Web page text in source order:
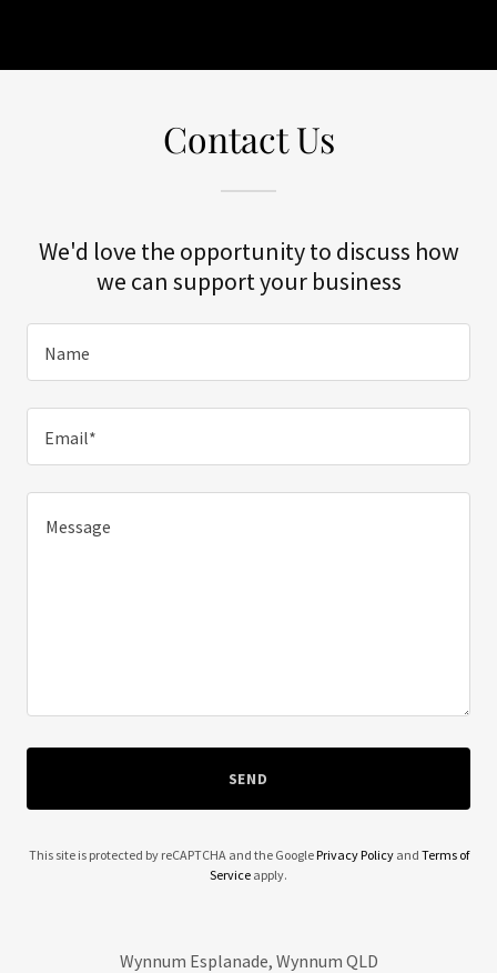
Contact Us
We'd love the opportunity to discuss how
we can support your business
Name
Email*
SEND
This site is protected by reCAPTCHA and the GooglePrivacy Policyand Terms of
Service apply.
Wynnum Esplanade, Wynnum QLD